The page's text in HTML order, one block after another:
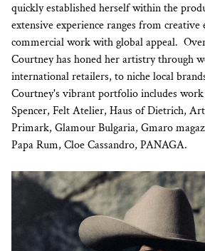
quickly established herself within the
extensive experience ranges from
commercial work with global appeal.
Courtney has honed her artistry through
international retailers, to niche local
Courtney's vibrant portfolio includes
Spencer, Felt Atelier, Haus of Dietrich,
Primark, Glamour Bulgaria, Gmaro
Papa Rum, Cloe Cassandro, PANAGA.